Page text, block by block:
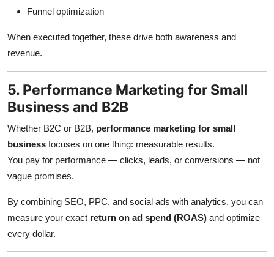
Funnel optimization
When executed together, these drive both awareness and
revenue.
5. Performance Marketing for Small
Business and B2B
Whether B2C or B2B, performance marketing for small
business focuses on one thing: measurable results.
You pay for performance — clicks, leads, or conversions — not
vague promises.
By combining SEO, PPC, and social ads with analytics, you can
measure your exact return on ad spend (ROAS) and optimize
every dollar.